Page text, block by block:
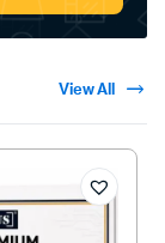
View All